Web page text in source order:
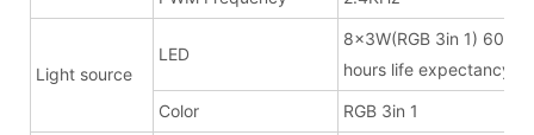
Light source
LED
8x3W(RGB 3in 1)
hours life expectancy
Color RGB 3in 1